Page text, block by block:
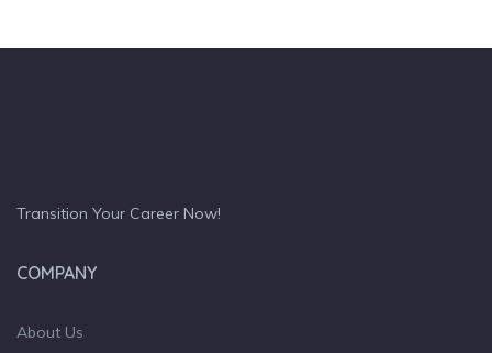
Transition Your Career Now!
COMPANY
About Us